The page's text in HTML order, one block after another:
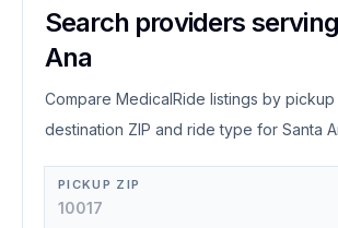
Search providers
Ana
Compare MedicalRide listings by pickup
destination ZIP and ride type for Santa
PICKUP ZIP